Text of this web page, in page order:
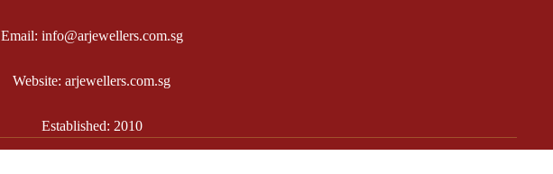
Email: info@arjewellers.com.sg
Website: arjewellers.com.sg
Established: 2010